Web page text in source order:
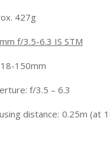
427g
f/3.5-6.3 IS STM
150mm
f/3.5 – 6.3
distance: 0.25m (at